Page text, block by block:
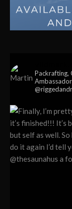
Packrafting,